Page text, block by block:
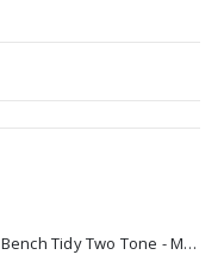
Wooden Rail Themed Bench Tidy Two Tone - Made to Order